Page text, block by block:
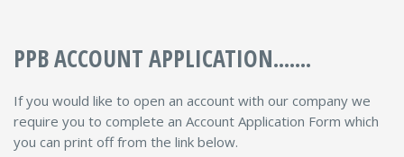
PPB ACCOUNT APPLICATION.......
If you would like to open an account with our company we
require you to complete an Account Application Form which
you can print off from the link below.